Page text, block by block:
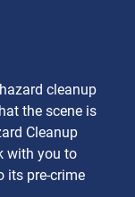
cleanup
the scene is
Cleanup
with you to
its pre-crime